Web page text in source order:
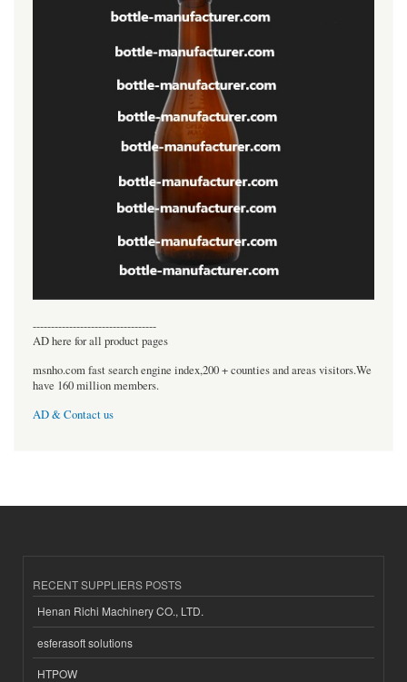
----------------------------------
AD here for all product pages
msnho.com fast search engine index,200 + counties and areas visitors.We
have 160 million members.
AD & Contact us
RECENT SUPPLIERS POSTS
Henan Richi Machinery CO., LTD.
esferasoft solutions
HTPOW